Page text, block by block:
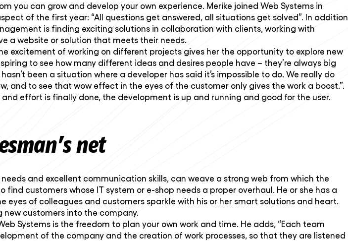
you can grow and develop your own experience. Merike joined Web Systems in
of the first year: “All questions get answered, all situations get solved”. In addition
is finding exciting solutions in collaboration with clients, working with
a website or solution that meets their needs.
excitement of working on different projects gives her the opportunity to explore new
to see how many different ideas and desires people have – they’re always big
been a situation where a developer has said it’s impossible to do. We really do
and to see that wow effect in the eyes of the customer only gives the work a boost.”.
effort is finally done, the development is up and running and good for the user.
net
and excellent communication skills, can weave a strong web from which the
customers whose IT system or e-shop needs a proper overhaul. He or she has a
eyes of colleagues and customers sparkle with his or her smart solutions and heart.
new customers into the company.
Systems is the freedom to plan your own work and time. He adds, “Each team
of the company and the creation of work processes, so that they are listened